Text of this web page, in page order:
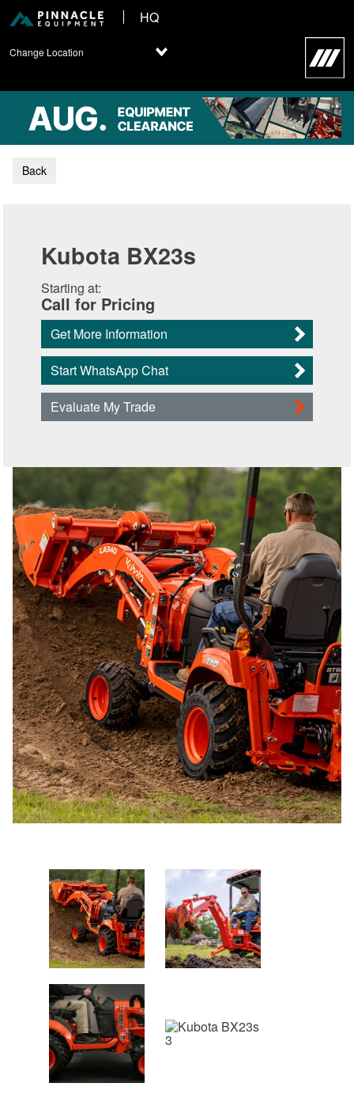
HQ
Change Location
Back
Kubota BX23s
Starting at:
Call for Pricing
Get More Information
Start WhatsApp Chat
Evaluate My Trade